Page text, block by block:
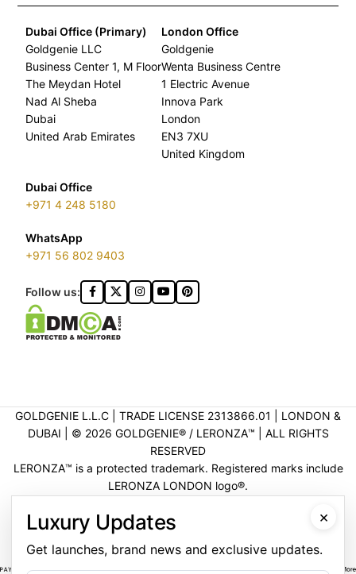
Dubai Office (Primary)
Goldgenie LLC
Business Center 1, M Floor
The Meydan Hotel
Nad Al Sheba
Dubai
United Arab Emirates
London Office
Goldgenie
Wenta Business Centre
1 Electric Avenue
Innova Park
London
EN3 7XU
United Kingdom
Dubai Office
+971 4 248 5180
WhatsApp
+971 56 802 9403
Follow us:
GOLDGENIE L.L.C | TRADE LICENSE 2313866.01 | LONDON &
DUBAI | ©️ 2026 GOLDGENIE®️ / LERONZA™️ | ALL RIGHTS
RESERVED
LERONZA™️ is a protected trademark. Registered marks include
LERONZA LONDON logo®️.
VERIFICATION
×
Luxury Updates
Get launches, brand news and exclusive updates.